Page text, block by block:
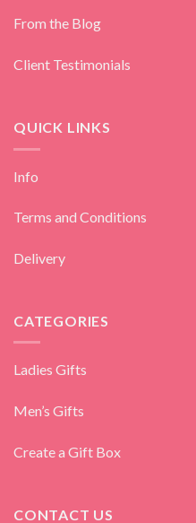
From the Blog
Client Testimonials
QUICK LINKS
Info
Terms and Conditions
Delivery
CATEGORIES
Ladies Gifts
Men’s Gifts
Create a Gift Box
CONTACT US